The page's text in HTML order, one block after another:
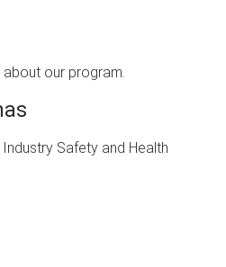
our program.
Safety and Health